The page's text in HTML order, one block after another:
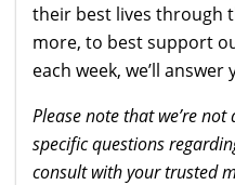
their best lives through
more, to best support
each week, we’ll
Please note that we’re
specific questions
consult with your trusted